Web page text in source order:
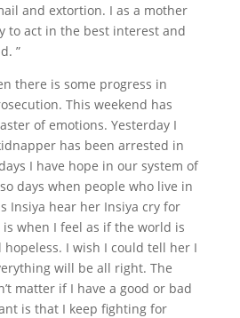
and extortion. I as a mother
to act in the best interest and
”
there is some progress in
This weekend has
of emotions. Yesterday I
has been arrested in
I have hope in our system of
days when people who live in
Insiya hear her Insiya cry for
when I feel as if the world is
I wish I could tell her I
will be all right. The
matter if I have a good or bad
is that I keep fighting for